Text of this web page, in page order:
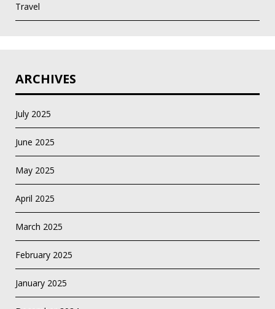
Travel
ARCHIVES
July 2025
June 2025
May 2025
April 2025
March 2025
February 2025
January 2025